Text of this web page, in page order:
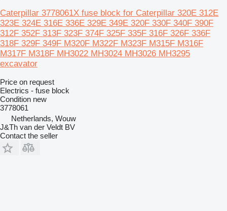
Caterpillar 3778061X fuse block for Caterpillar 320E 312E
323E 324E 316E 336E 329E 349E 320F 330F 340F 390F
312F 352F 313F 323F 374F 325F 335F 316F 326F 336F
318F 329F 349F M320F M322F M323F M315F M316F
M317F M318F MH3022 MH3024 MH3026 MH3295
excavator
Price on request
Electrics - fuse block
Condition new
3778061
Netherlands, Wouw
J&Th van der Veldt BV
Contact the seller